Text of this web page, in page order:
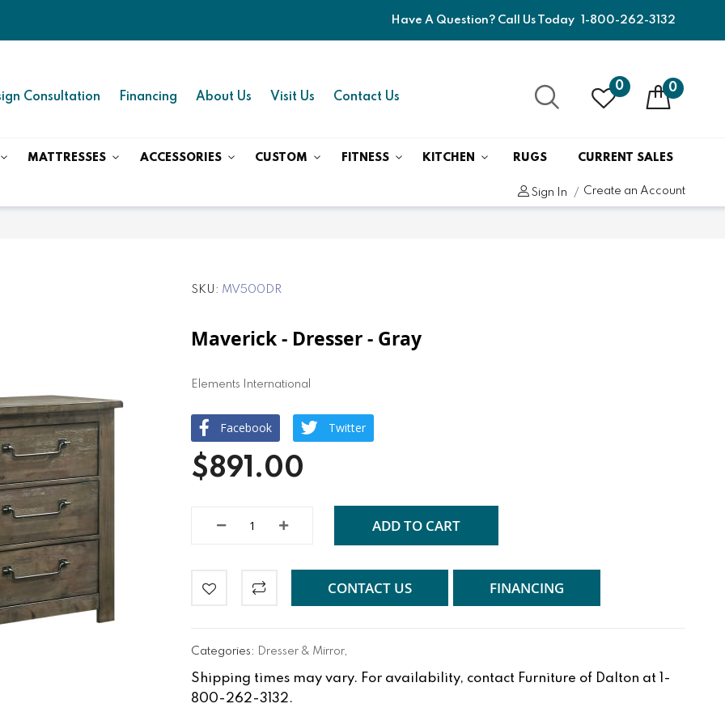
Have A Question? Call Us Today 1-800-262-3132
Consultation Financing About Us Visit Us Contact Us
0 0
MATTRESSES ACCESSORIES CUSTOM FITNESS KITCHEN RUGS CURRENT SALES
Sign In Create an Account
SKU MV500DR
Maverick - Dresser - Gray
Elements International
Facebook Twitter
$891.00
ADD TO CART
CONTACT US FINANCING
Categories: Dresser & Mirror,
Shipping times may vary. For availability, contact Furniture of Dalton at 1-
800-262-3132.